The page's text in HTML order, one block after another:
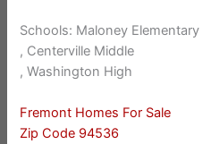
Schools: Maloney Elementary
, Centerville Middle
, Washington High
Fremont Homes For Sale
Zip Code 94536